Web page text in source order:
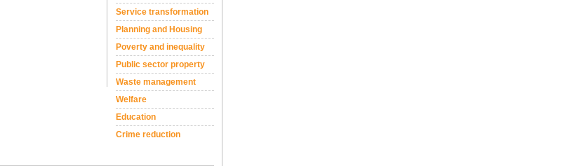
Service transformation
Planning and Housing
Poverty and inequality
Public sector property
Waste management
Welfare
Education
Crime reduction